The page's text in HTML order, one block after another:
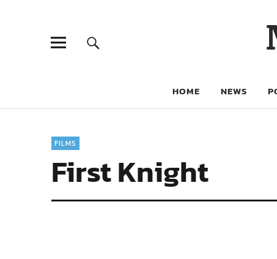
HOME NEWS
FILMS
First Knight